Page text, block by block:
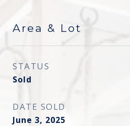
Area & Lot
STATUS
Sold
DATE SOLD
June 3, 2025